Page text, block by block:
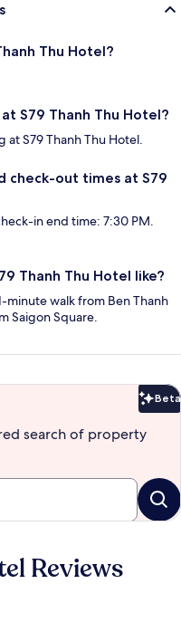
Thu Hotel?
S79 Thanh Thu Hotel?
at S79 Thanh Thu Hotel.
check-out times at S79
in end time: 7:30 PM.
Thanh Thu Hotel like?
minute walk from Ben Thanh
Saigon Square.
Beta
search of property
Reviews